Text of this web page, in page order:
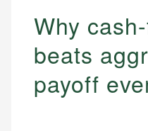
Why
beats
payoff